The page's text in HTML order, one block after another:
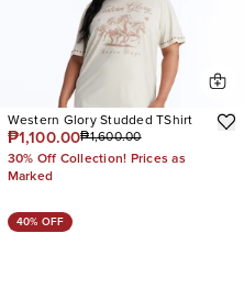
Western Glory Studded TShirt
₱1,100.00₱1,600.00
30% Off Collection! Prices as
Marked
40% OFF